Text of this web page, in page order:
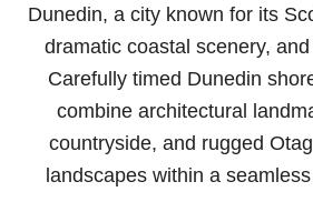
Dunedin, a city known for its
dramatic coastal scenery,
Carefully timed Dunedin
combine architectural
countryside, and rugged
landscapes within a